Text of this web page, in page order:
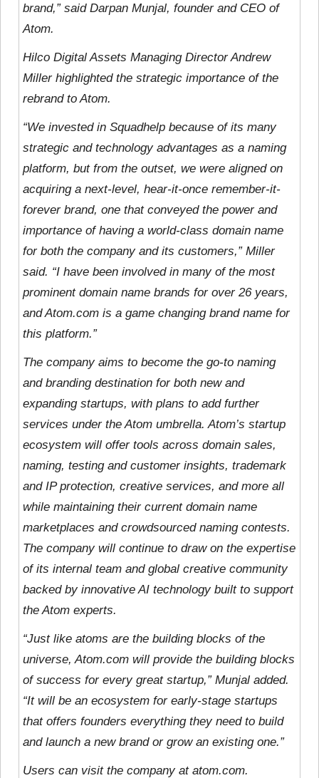
brand,” said Darpan Munjal, founder and CEO of
Atom.
Hilco Digital Assets Managing Director Andrew
Miller highlighted the strategic importance of the
rebrand to Atom.
“We invested in Squadhelp because of its many
strategic and technology advantages as a naming
platform, but from the outset, we were aligned on
acquiring a next-level, hear-it-once remember-it-
forever brand, one that conveyed the power and
importance of having a world-class domain name
for both the company and its customers,” Miller
said. “I have been involved in many of the most
prominent domain name brands for over 26 years,
and Atom.com is a game changing brand name for
this platform.”
The company aims to become the go-to naming
and branding destination for both new and
expanding startups, with plans to add further
services under the Atom umbrella. Atom’s startup
ecosystem will offer tools across domain sales,
naming, testing and customer insights, trademark
and IP protection, creative services, and more all
while maintaining their current domain name
marketplaces and crowdsourced naming contests.
The company will continue to draw on the expertise
of its internal team and global creative community
backed by innovative AI technology built to support
the Atom experts.
“Just like atoms are the building blocks of the
universe, Atom.com will provide the building blocks
of success for every great startup,” Munjal added.
“It will be an ecosystem for early-stage startups
that offers founders everything they need to build
and launch a new brand or grow an existing one.”
Users can visit the company at atom.com.